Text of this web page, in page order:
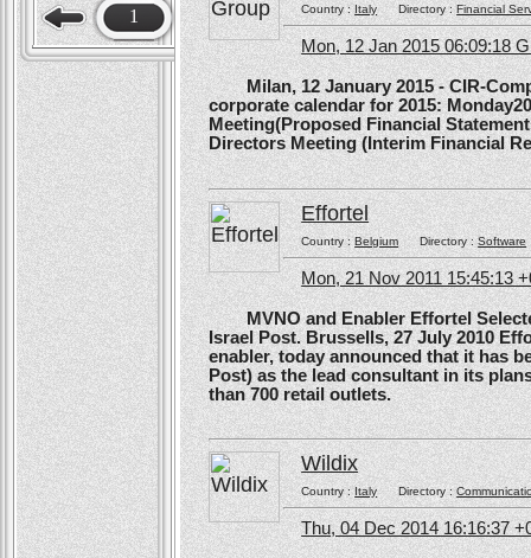
1
Country :ItalyDirectory :Financial
Mon, 12 Jan 2015 06:09:18
Milan, 12 January 2015 - CIR-
corporate calendar for 2015:
Meeting(Proposed Financial
Directors Meeting (Interim Financial
Effortel
Country :BelgiumDirectory :Software
Mon, 21 Nov 2011 15:45:13
MVNO and Enabler Effortel
Israel Post. Brussells, 27 July 2010
enabler, today announced that it has
Post) as the lead consultant in its
than 700 retail outlets.
Wildix
Country :ItalyDirectory :
Thu, 04 Dec 2014 16:16:37